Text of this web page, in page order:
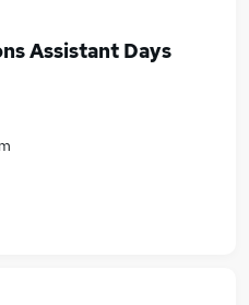
Assistant Days